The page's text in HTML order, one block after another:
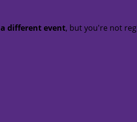
a different event, but you're not